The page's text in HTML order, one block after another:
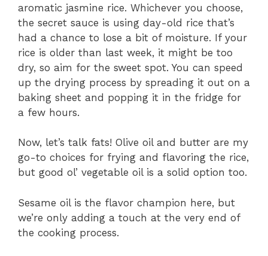
aromatic jasmine rice. Whichever you choose,
the secret sauce is using day-old rice that’s
had a chance to lose a bit of moisture. If your
rice is older than last week, it might be too
dry, so aim for the sweet spot. You can speed
up the drying process by spreading it out on a
baking sheet and popping it in the fridge for
a few hours.
Now, let’s talk fats! Olive oil and butter are my
go-to choices for frying and flavoring the rice,
but good ol’ vegetable oil is a solid option too.
Sesame oil is the flavor champion here, but
we’re only adding a touch at the very end of
the cooking process.